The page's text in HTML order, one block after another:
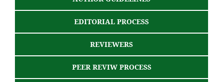
EDITORIAL PROCESS
REVIEWERS
PEER REVIW PROCESS